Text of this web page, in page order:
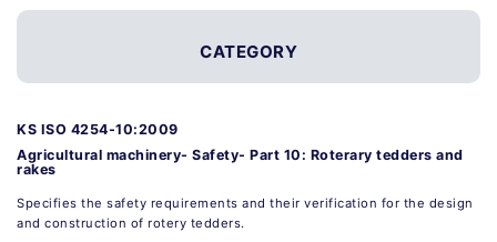
CATEGORY
KS ISO 4254-10:2009
Agricultural machinery- Safety- Part 10: Roterary tedders and
rakes
Specifies the safety requirements and their verification for the design
and construction of rotery tedders.